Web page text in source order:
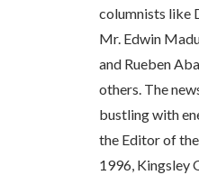
columnists like
Mr. Edwin
and Rueben
others. The
bustling with
the Editor of
1996, Kingsley